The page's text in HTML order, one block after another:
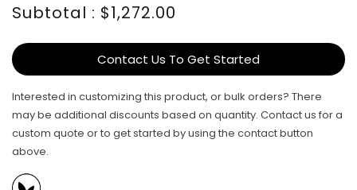
Subtotal : $1,272.00
Contact Us To Get Started
Interested in customizing this product, or bulk orders? There
may be additional discounts based on quantity. Contact us for a
custom quote or to get started by using the contact button
above.